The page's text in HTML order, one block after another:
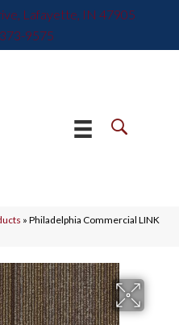
Lafayette, IN 47905
9575
» Philadelphia Commercial LINK